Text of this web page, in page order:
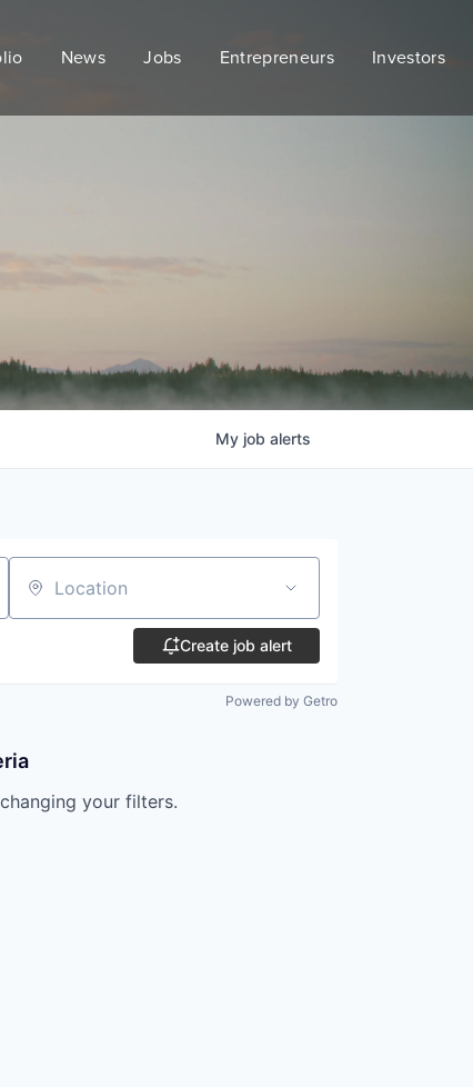
News Jobs Entrepreneurs Investors
My job alerts
Location
Create job alert
Powered by Getro
your filters.